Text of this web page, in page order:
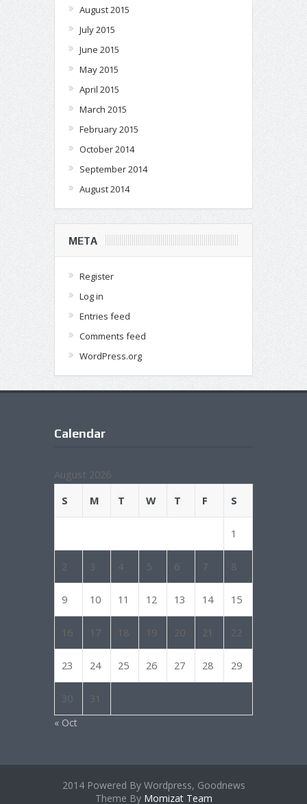
August 2015
July 2015
June 2015
May 2015
April 2015
March 2015
February 2015
October 2014
September 2014
August 2014
META
Register
Log in
Entries feed
Comments feed
WordPress.org
Calendar
August 2026
S
M T W T F S
1
2 3 4 5 6 7 8
9 10 11 12 13 14 15
16 17 18 19 20 21 22
23 24 25 26 27 28 29
30 31
« Oct
2014 Powered By Wordpress, Goodnews
Theme By Momizat Team